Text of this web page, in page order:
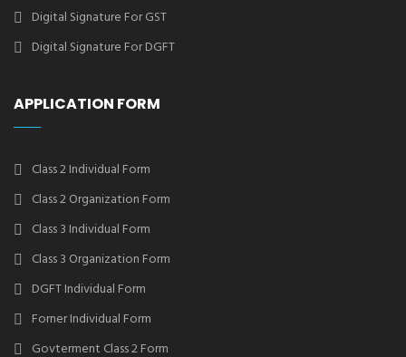
Digital Signature For GST
Digital Signature For DGFT
APPLICATION FORM
Class 2 Individual Form
Class 2 Organization Form
Class 3 Individual Form
Class 3 Organization Form
DGFT Individual Form
Forner Individual Form
Govterment Class 2 Form